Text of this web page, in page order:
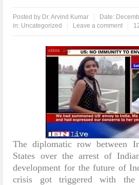
Posted by Dr. Arvind Kumar Date:
in: Uncategorized Leave a comment
The diplomatic row between
States over the arrest of
development for the future of
crisis got triggered with the